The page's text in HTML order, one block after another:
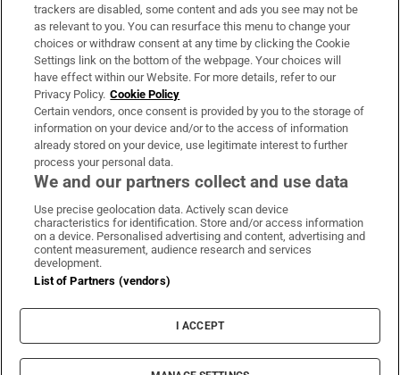
About Us
Irish Times Products & Services
OUR PARTNERS:
Irish Times on WhatsApp
Irish Times on Facebook
Irish Times on X
Irish Times on LinkedIn
Irish Times on Instagram
Terms & Conditions
Cookie Information
Cookie Settings
© 2026 The Irish Times DAC
trackers are disabled, some content and ads you see may not be
as relevant to you. You can resurface this menu to change your
choices or withdraw consent at any time by clicking the Cookie
Settings link on the bottom of the webpage. Your choices will
have effect within our Website. For more details, refer to our
Privacy Policy. Cookie Policy
Certain vendors, once consent is provided by you to the storage of
information on your device and/or to the access of information
already stored on your device, use legitimate interest to further
process your personal data.
We and our partners collect and use data
Use precise geolocation data. Actively scan device
characteristics for identification. Store and/or access information
on a device. Personalised advertising and content, advertising and
content measurement, audience research and services
development.
List of Partners (vendors)
I ACCEPT